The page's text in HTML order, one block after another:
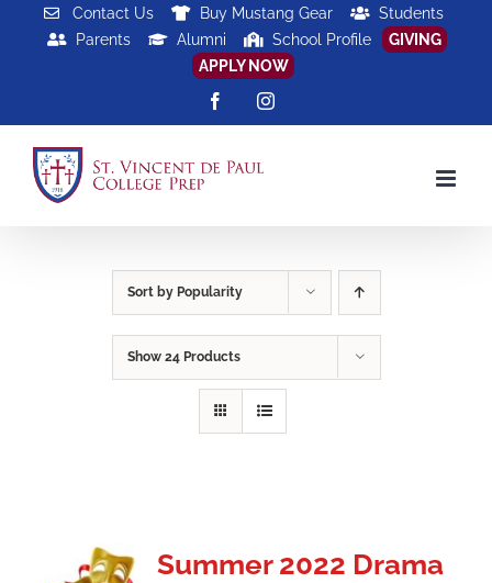
Contact Us Buy Mustang Gear
Students
Parents
Alumni School Profile
GIVING
APPLY NOW
FacebookInstagram
Sort by Popularity
Show 24 Products
Summer 2022 Drama